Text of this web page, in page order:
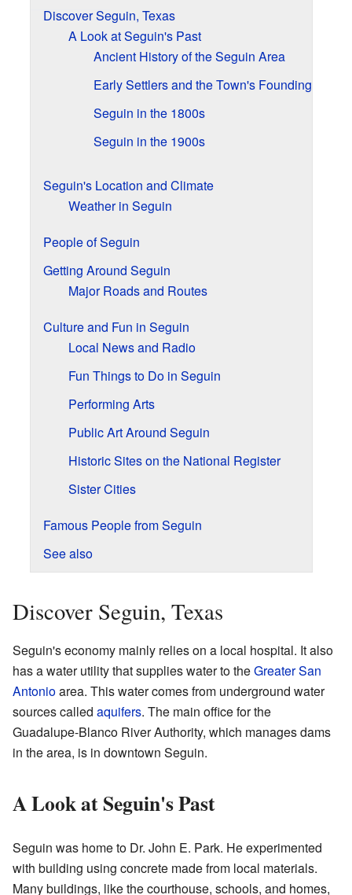
Discover Seguin, Texas
A Look at Seguin's Past
Ancient History of the Seguin Area
Early Settlers and the Town's Founding
Seguin in the 1800s
Seguin in the 1900s
Seguin's Location and Climate
Weather in Seguin
People of Seguin
Getting Around Seguin
Major Roads and Routes
Culture and Fun in Seguin
Local News and Radio
Fun Things to Do in Seguin
Performing Arts
Public Art Around Seguin
Historic Sites on the National Register
Sister Cities
Famous People from Seguin
See also
Discover Seguin, Texas
Seguin's economy mainly relies on a local hospital. It also
has a water utility that supplies water to theGreater San
Antonioarea. This water comes from underground water
sources called aquifers. The main office for the
Guadalupe-Blanco River Authority, which manages dams
in the area, is in downtown Seguin.
A Look at Seguin's Past
Seguin was home to Dr. John E. Park. He experimented
with building using concrete made from local materials.
Many buildings, like the courthouse, schools, and homes,